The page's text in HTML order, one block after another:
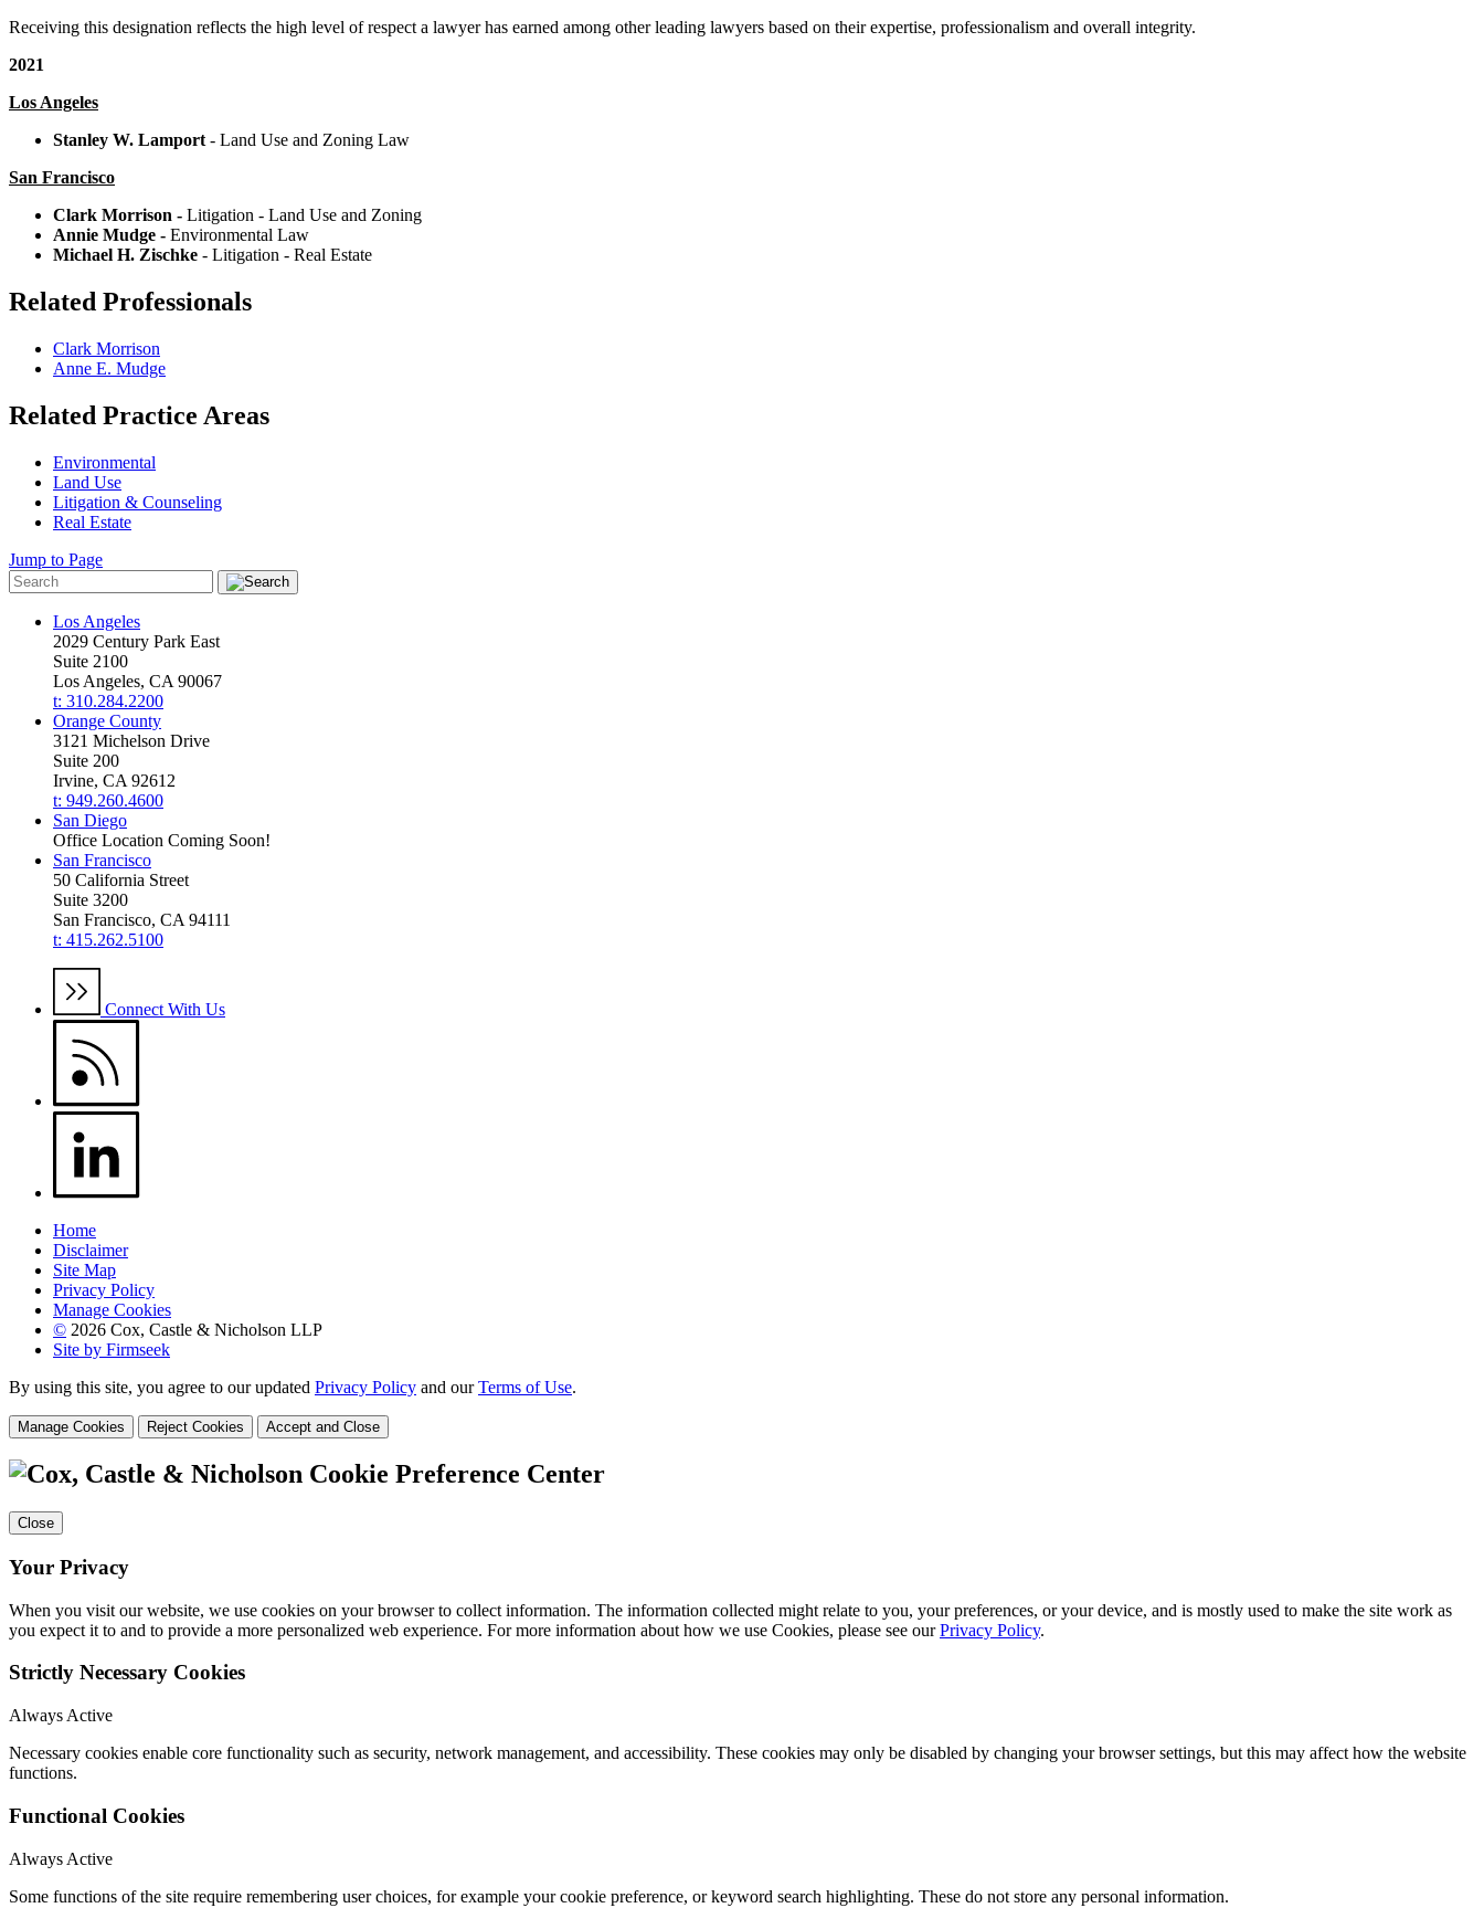
Receiving this designation reflects the high level of respect a lawyer has earned among other leading lawyers based on their expertise, professionalism and overall integrity.
2021
Los Angeles
Stanley W. Lamport - Land Use and Zoning Law
San Francisco
Clark Morrison - Litigation - Land Use and Zoning
Annie Mudge - Environmental Law
Michael H. Zischke - Litigation - Real Estate
Related Professionals
Clark Morrison
Anne E. Mudge
Related Practice Areas
Environmental
Land Use
Litigation & Counseling
Real Estate
Jump to Page
Los Angeles
2029 Century Park East
Suite 2100
Los Angeles, CA 90067
t: 310.284.2200
Orange County
3121 Michelson Drive
Suite 200
Irvine, CA 92612
t: 949.260.4600
San Diego
Office Location Coming Soon!
San Francisco
50 California Street
Suite 3200
San Francisco, CA 94111
t: 415.262.5100
Connect With Us
Home
Disclaimer
Site Map
Privacy Policy
Manage Cookies
© 2026 Cox, Castle & Nicholson LLP
Site by Firmseek
By using this site, you agree to our updated Privacy Policy and ourTerms of Use.
Manage Cookies Reject Cookies Accept and Close
Cookie Preference Center
Close
Your Privacy
When you visit our website, we use cookies on your browser to collect information. The information collected might relate to you, your preferences, or your device, and is mostly used to make the site work as
you expect it to and to provide a more personalized web experience. For more information about how we use Cookies, please see ourPrivacy Policy.
Strictly Necessary Cookies
Always Active
Necessary cookies enable core functionality such as security, network management, and accessibility. These cookies may only be disabled by changing your browser settings, but this may affect how the website
functions.
Functional Cookies
Always Active
Some functions of the site require remembering user choices, for example your cookie preference, or keyword search highlighting. These do not store any personal information.